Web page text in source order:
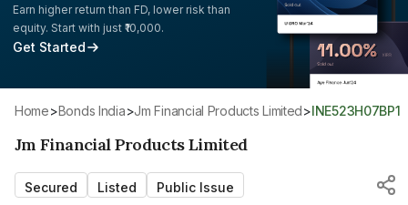
Earn higher return than FD, lower risk than
equity. Start with just ₹10,000.
Get Started
Home> Bonds India> Jm Financial Products Limited> INE523H07BP1
Jm Financial Products Limited
Secured Listed Public Issue